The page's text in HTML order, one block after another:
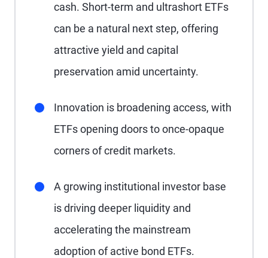
cash. Short-term and ultrashort ETFs
can be a natural next step, offering
attractive yield and capital
preservation amid uncertainty.
Innovation is broadening access, with
ETFs opening doors to once-opaque
corners of credit markets.
A growing institutional investor base
is driving deeper liquidity and
accelerating the mainstream
adoption of active bond ETFs.